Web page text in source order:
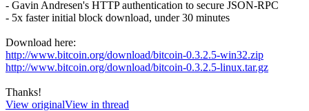
- Gavin Andresen's HTTP authentication to secure JSON-RPC
- 5x faster initial block download, under 30 minutes
Download here:
http://www.bitcoin.org/download/bitcoin-0.3.2.5-win32.zip
http://www.bitcoin.org/download/bitcoin-0.3.2.5-linux.tar.gz
Thanks!
View originalView in thread